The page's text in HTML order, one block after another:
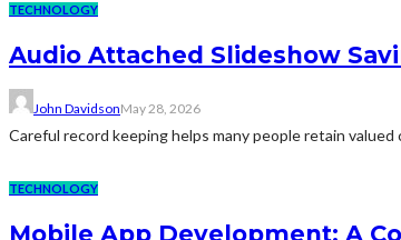
TECHNOLOGY
Audio Attached Slideshow
John DavidsonMay 28, 2026
Careful record keeping helps many people retain
TECHNOLOGY
Mobile App Development: A